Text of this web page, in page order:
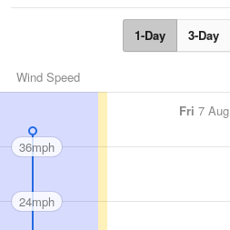
1-Day 3-Day
Wind Speed
Fri 7 Aug
36mph
24mph